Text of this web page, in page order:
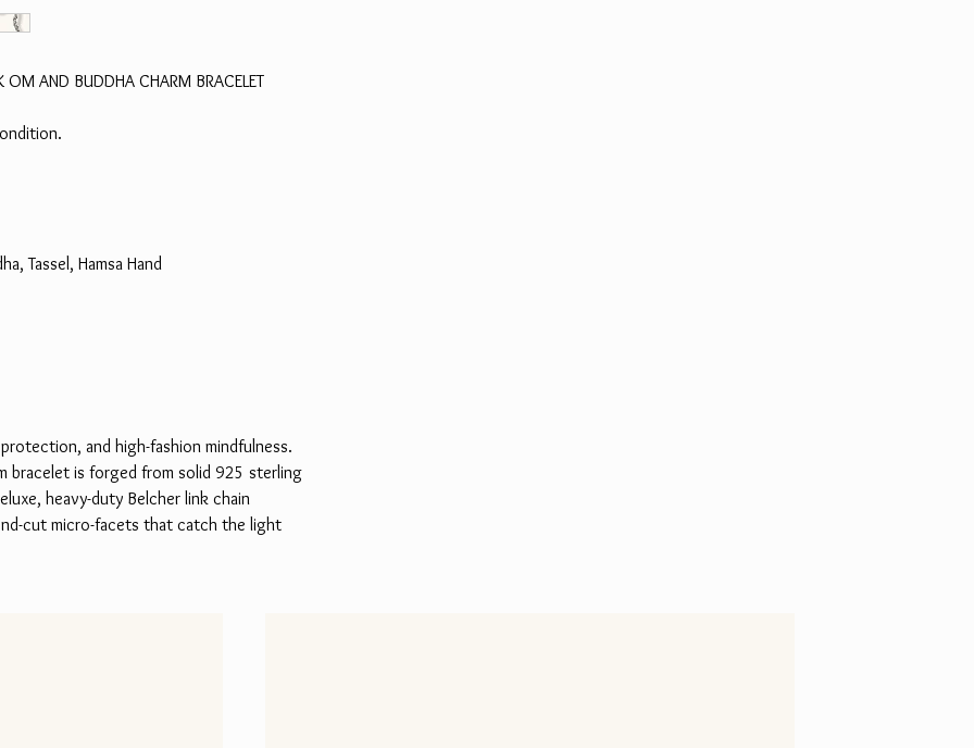
OM AND BUDDHA CHARM BRACELET
Tassel, Hamsa Hand
and high-fashion mindfulness.
bracelet is forged from solid 925 sterling
heavy-duty Belcher link chain
cut micro-facets that catch the light